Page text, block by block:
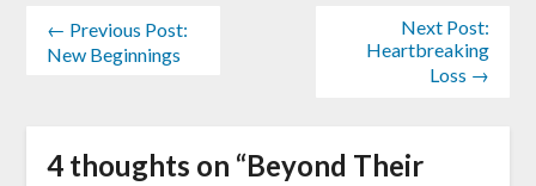
← Previous Post:
New Beginnings
Next Post:
Heartbreaking
Loss →
4 thoughts on “Beyond Their